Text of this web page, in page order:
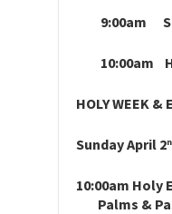
9:00am
10:00am
HOLY WEEK &
Sunday April 2
10:00am
Palms &